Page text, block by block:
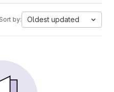
Sort by: Oldest updated